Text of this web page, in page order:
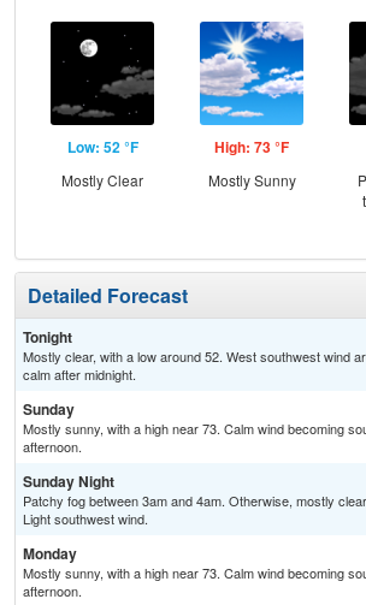
Low: 52 °F
Mostly Clear
High: 73 °F
Mostly Sunny
Detailed Forecast
Tonight
Mostly clear, with a low around 52. West southwest wind
calm after midnight.
Sunday
Mostly sunny, with a high near 73. Calm wind becoming
afternoon.
Sunday Night
Patchy fog between 3am and 4am. Otherwise, mostly
Light southwest wind.
Monday
Mostly sunny, with a high near 73. Calm wind becoming
afternoon.